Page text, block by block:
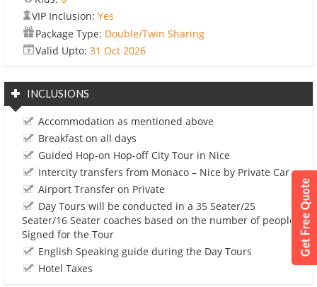
VIP Inclusion: Yes
Package Type: Double/Twin Sharing
Valid Upto: 31 Oct 2026
INCLUSIONS
Accommodation as mentioned above
Breakfast on all days
Guided Hop-on Hop-off City Tour in Nice
Intercity transfers from Monaco – Nice by Private Car
Airport Transfer on Private
Day Tours will be conducted in a 35 Seater/25
Seater/16 Seater coaches based on the number of people
Signed for the Tour
English Speaking guide during the Day Tours
Hotel Taxes